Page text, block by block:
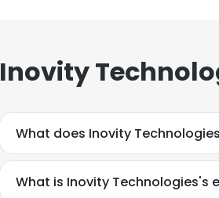
Inovity
What does Inovity
What is Inovity Technologies's